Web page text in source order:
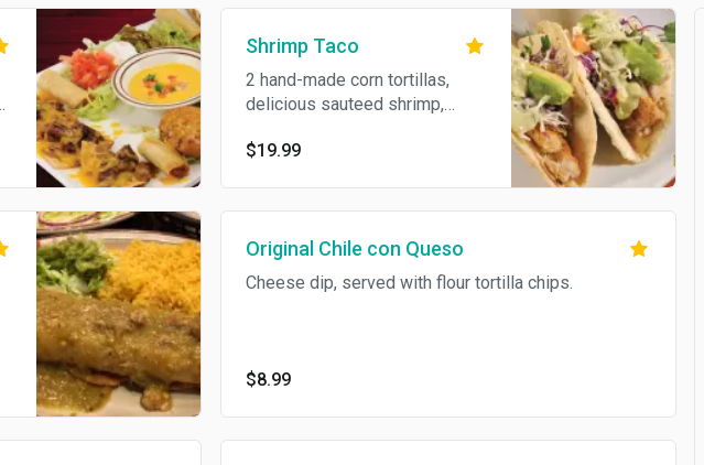
Shrimp Taco
2 hand-made corn tortillas,
delicious sauteed shrimp,
cabbage, cheese and special
$19.99
Original Chile con Queso
Cheese dip, served with flour tortilla chips.
$8.99